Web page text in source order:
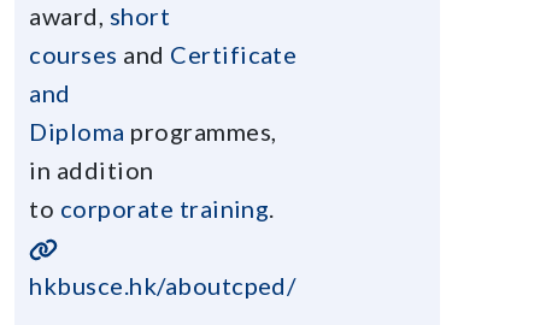
award, short
courses and Certificate
and
Diploma programmes,
in addition
to corporate training
hkbusce.hk/aboutcped/